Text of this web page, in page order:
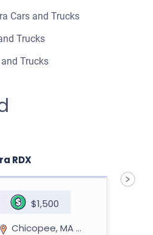
Cars and Trucks
Trucks
Trucks
RDX
$1,500
Chicopee, MA 01013